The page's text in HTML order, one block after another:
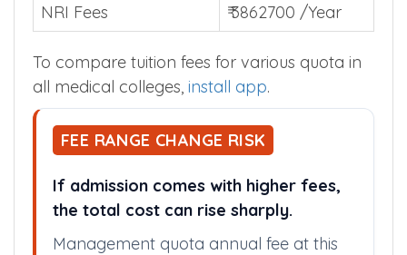
NRI Fees
₹ 3862700 /Year
To compare tuition fees for various quota in
all medical colleges, install app.
FEE RANGE CHANGE RISK
If admission comes with higher fees,
the total cost can rise sharply.
Management quota annual fee at this